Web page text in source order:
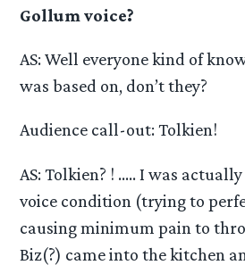
Gollum voice?
AS: Well everyone kind of
was based on, don’t they?
Audience call-out: Tolkien!
AS: Tolkien? ! ….. I was
voice condition (trying to
causing minimum pain to
Biz(?) came into the kitchen